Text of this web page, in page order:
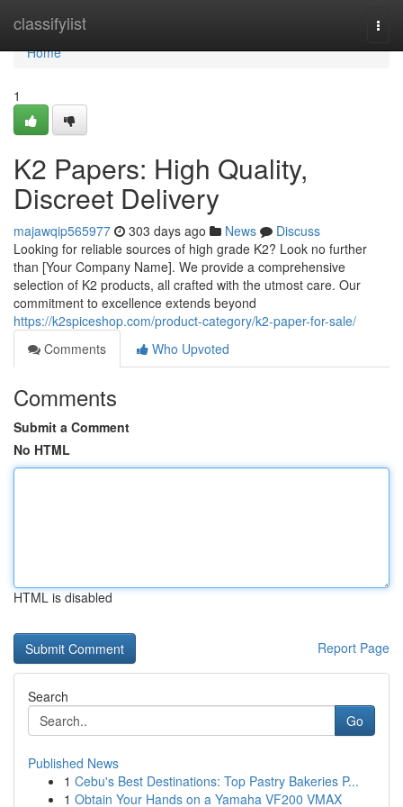
classifylist
Home
Home
1
K2 Papers: High Quality,
Discreet Delivery
majawqip565977 303 days ago News
Discuss
Looking for reliable sources of high grade K2? Look no further
than [Your Company Name]. We provide a comprehensive
selection of K2 products, all crafted with the utmost care. Our
commitment to excellence extends beyond
https://k2spiceshop.com/product-category/k2-paper-for-sale/
Comments
Who Upvoted
Comments
Submit a Comment
No HTML
HTML is disabled
Report Page
Search
Go
Published News
1 Cebu's Best Destinations: Top Pastry Bakeries P...
1 Obtain Your Hands on a Yamaha VF200 VMAX